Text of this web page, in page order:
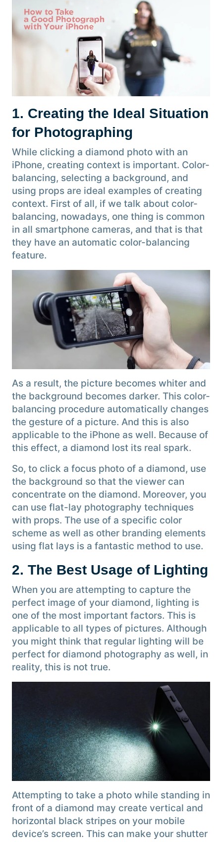
1. Creating the Ideal Situation
for Photographing
While clicking a diamond photo with an
iPhone, creating context is important. Color-
balancing, selecting a background, and
using props are ideal examples of creating
context. First of all, if we talk about color-
balancing, nowadays, one thing is common
in all smartphone cameras, and that is that
they have an automatic color-balancing
feature.
As a result, the picture becomes whiter and
the background becomes darker. This color-
balancing procedure automatically changes
the gesture of a picture. And this is also
applicable to the iPhone as well. Because of
this effect, a diamond lost its real spark.
So, to click a focus photo of a diamond, use
the background so that the viewer can
concentrate on the diamond. Moreover, you
can use flat-lay photography techniques
with props. The use of a specific color
scheme as well as other branding elements
using flat lays is a fantastic method to use.
2. The Best Usage of Lighting
When you are attempting to capture the
perfect image of your diamond, lighting is
one of the most important factors. This is
applicable to all types of pictures. Although
you might think that regular lighting will be
perfect for diamond photography as well, in
reality, this is not true.
Attempting to take a photo while standing in
front of a diamond may create vertical and
horizontal black stripes on your mobile
device’s screen. This can make your shutter